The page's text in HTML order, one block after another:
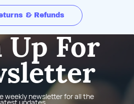
& Refunds
Up For
weekly newsletter for all the